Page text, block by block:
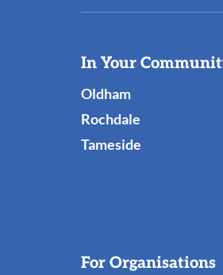
Useful
Links
In Your
Oldham
Rochdale
Tameside
For Organisations